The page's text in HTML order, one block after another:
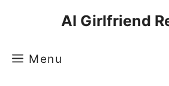
AI Girlfriend
Menu